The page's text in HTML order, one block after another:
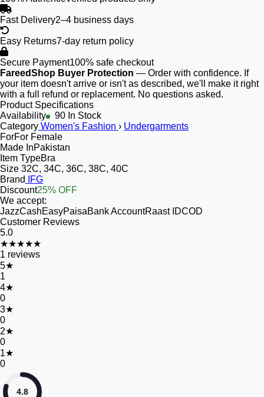
Fast Delivery2–4 business days
Easy Returns7-day return policy
Secure Payment100% safe checkout
FareedShop Buyer Protection — Order with confidence. If
your item doesn't arrive or isn't as described, we'll make it right
with a full refund or replacement. No questions asked.
Product Specifications
Availability
90 In Stock
Category Women's Fashion › Undergarments
ForFor Female
Made InPakistan
Item TypeBra
Size 32C, 34C, 36C, 38C, 40C
Brand
IFG
Discount25% OFF
We accept:
JazzCashEasyPaisaBank AccountRaast IDCOD
Customer Reviews
5.0
★★★★★
1 reviews
5★
1
4★
0
3★
0
2★
0
1★
0
4.8